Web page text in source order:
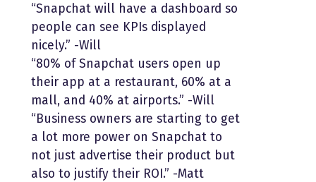
“Snapchat will have a dashboard so
people can see KPIs displayed
nicely.” -Will
“80% of Snapchat users open up
their app at a restaurant, 60% at a
mall, and 40% at airports.” -Will
“Business owners are starting to get
a lot more power on Snapchat to
not just advertise their product but
also to justify their ROI.” -Matt